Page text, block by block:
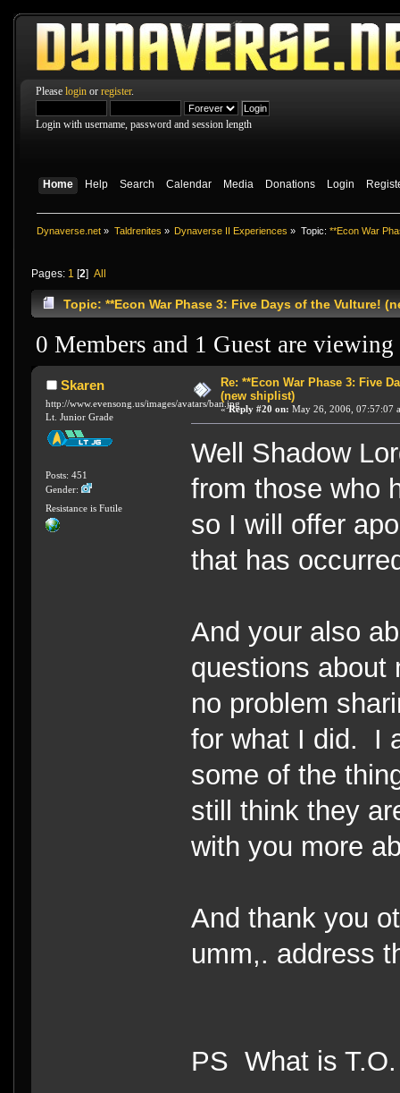
Please login or register.
Login with username, password and session length
Home Help Search Calendar Media Donations Login
Dynaverse.net » Taldrenites » Dynaverse II Experiences » Topic: **Econ War
Pages: 1 [2] All
Topic: **Econ War Phase 3: Five Days of the Vulture!
0 Members and 1 Guest are
Skaren
http://www.evensong.us/images/avatars/ban.jpg
Lt. Junior Grade
Posts: 451
Gender:
Resistance is Futile
Re: **Econ War Phase 3: Five
(new shiplist)
«Reply #20 on: May 26, 2006, 07:57:07
Well Shadow
from those who
so I will offer
that has
And your also
questions
no problem
for what I did. I
some of the
still think they
with you more
And thank you
umm,. address
PS What is